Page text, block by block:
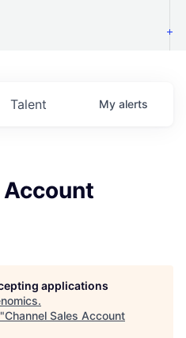
Talent My alerts
Account
applications
.
Channel Sales Account